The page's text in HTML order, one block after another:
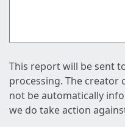
This report will be sent
processing. The
not be automatically
we do take action